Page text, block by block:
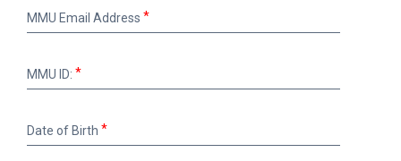
Email
MMU Email Address
ID:
MMU ID:
of
Date of Birth